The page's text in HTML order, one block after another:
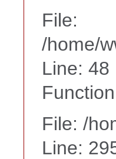
File:
/home/
Line: 48
File: /
Line: